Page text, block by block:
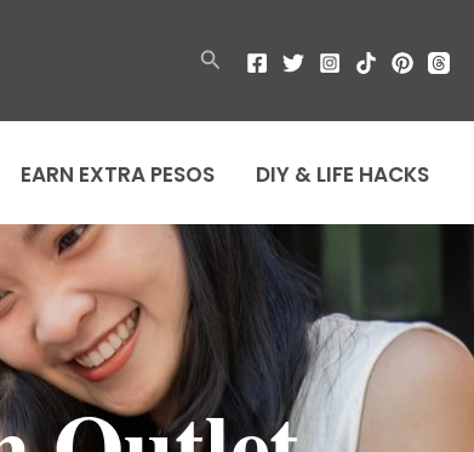
Search
EARN EXTRA PESOS DIY & LIFE HACKS